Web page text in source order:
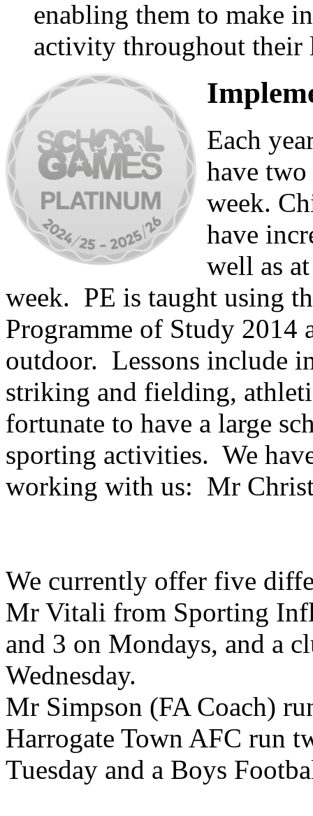
enabling them to make
activity throughout their
Each
have two
week.
have
well as
week. PE is taught using
Programme of Study 2014
outdoor. Lessons include
striking and fielding,
fortunate to have a large
sporting activities. We
working with us: Mr
We currently offer five
Mr Vitali from Sporting
and 3 on Mondays, and a
Wednesday.
Mr Simpson (FA Coach)
Harrogate Town AFC run
Tuesday and a Boys